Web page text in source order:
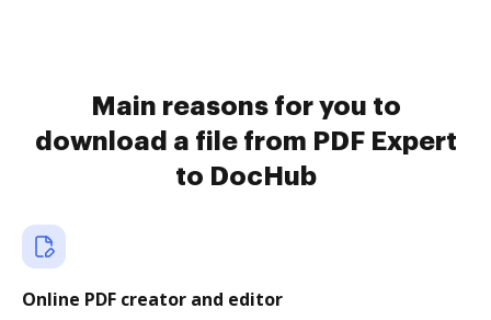
Main reasons for you to
download a file from PDF Expert
to DocHub
Online PDF creator and editor